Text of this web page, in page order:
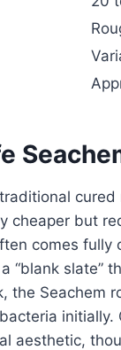
cheaper but
comes
“blank slate”
the Seachem
aesthetic,